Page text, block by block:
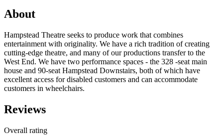
About
Hampstead Theatre seeks to produce work that combines
entertainment with originality. We have a rich tradition of creating
cutting-edge theatre, and many of our productions transfer to the
West End. We have two performance spaces - the 328 -seat main
house and 90-seat Hampstead Downstairs, both of which have
excellent access for disabled customers and can accommodate
customers in wheelchairs.
Reviews
Overall rating